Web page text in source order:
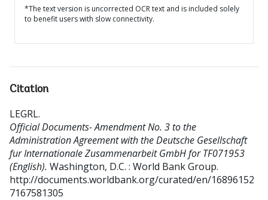
*The text version is uncorrected OCR text and is included solely
to benefit users with slow connectivity.
Citation
LEGRL.
Official Documents- Amendment No. 3 to the
Administration Agreement with the Deutsche Gesellschaft
fur Internationale Zusammenarbeit GmbH for TF071953
(English). Washington, D.C. : World Bank Group.
http://documents.worldbank.org/curated/en/16896152
7167581305